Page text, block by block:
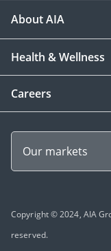
About AIA
Health & Wellness
Careers
Our markets
Copyright © 2024, AIA
reserved.